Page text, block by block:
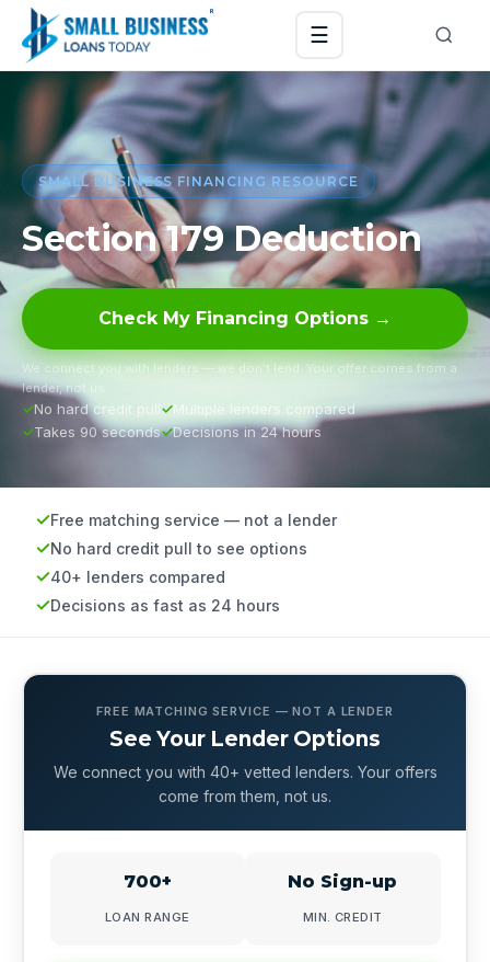
☰
SMALL BUSINESS FINANCING RESOURCE
Section 179 Deduction
Check My Financing Options →
We connect you with lenders — we don’t lend. Your offer comes from a
lender, not us.
No hard credit pull
Multiple lenders compared
Takes 90 seconds
Decisions in 24 hours
Free matching service — not a lender
No hard credit pull to see options
40+ lenders compared
Decisions as fast as 24 hours
FREE MATCHING SERVICE — NOT A LENDER
See Your Lender Options
We connect you with 40+ vetted lenders. Your offers
come from them, not us.
700+
LOAN RANGE
No Sign-up
MIN. CREDIT